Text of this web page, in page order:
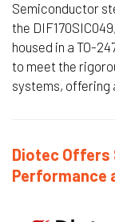
Semiconductor
the
housed in a TO-
to meet the
systems, offering
Diotec Offers
Performance